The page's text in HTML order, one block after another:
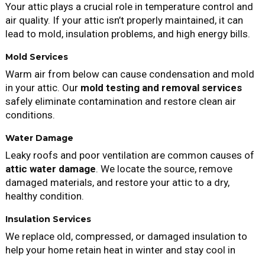
Your attic plays a crucial role in temperature control and
air quality. If your attic isn’t properly maintained, it can
lead to mold, insulation problems, and high energy bills.
Mold Services
Warm air from below can cause condensation and mold
in your attic. Our mold testing and removal services
safely eliminate contamination and restore clean air
conditions.
Water Damage
Leaky roofs and poor ventilation are common causes of
attic water damage. We locate the source, remove
damaged materials, and restore your attic to a dry,
healthy condition.
Insulation Services
We replace old, compressed, or damaged insulation to
help your home retain heat in winter and stay cool in